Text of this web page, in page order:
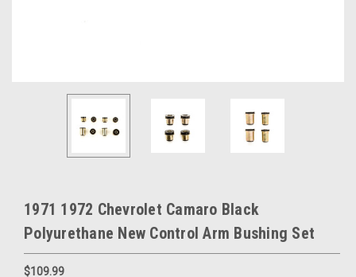
1971 1972 Chevrolet Camaro Black
Polyurethane New Control Arm Bushing Set
$109.99